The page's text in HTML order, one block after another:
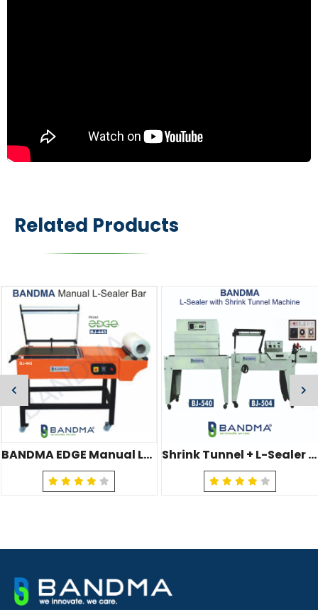
Related Products
BANDMA EDGE Manual L-Sealer Machine (BJ-445) Shrink Tunnel + L-Sealer (Pneumatic) (BJ-540&504)